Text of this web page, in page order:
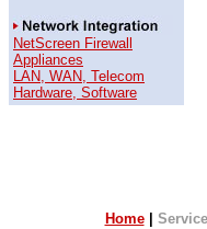
NetScreen Firewall
Appliances
LAN, WAN, Telecom
Hardware, Software
Home| Se